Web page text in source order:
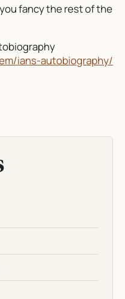
fancy the rest of the
ians-autobiography/